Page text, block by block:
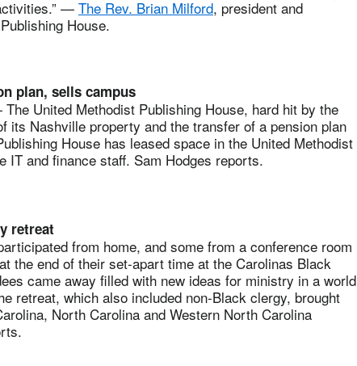
— The Rev. Brian Milford, president and
House.
plan, sells campus
United Methodist Publishing House, hard hit by the
its Nashville property and the transfer of a pension plan
House has leased space in the United Methodist
IT and finance staff. Sam Hodges reports.
retreat
from home, and some from a conference room
the end of their set-apart time at the Carolinas Black
came away filled with new ideas for ministry in a world
retreat, which also included non-Black clergy, brought
North Carolina and Western North Carolina